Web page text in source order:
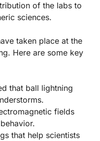
of the labs to
sciences.
taken place at the
Here are some key
that ball lightning
fields
that help scientists